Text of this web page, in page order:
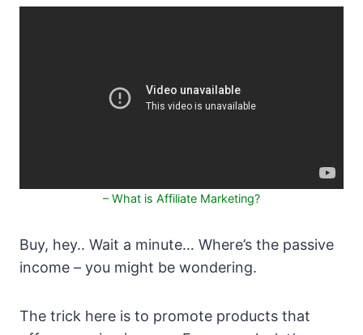
– What is Affiliate Marketing?
Buy, hey.. Wait a minute… Where’s the passive
income – you might be wondering.
The trick here is to promote products that